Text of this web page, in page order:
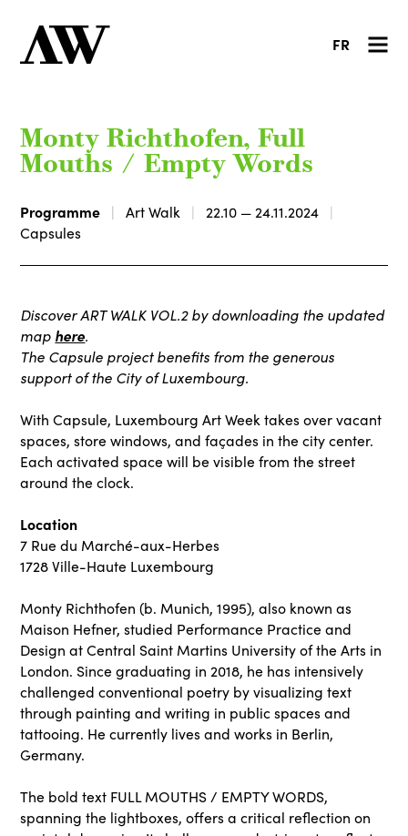
FR
Monty Richthofen, Full
Mouths / Empty Words
Programme Art Walk
22.10 — 24.11.2024
Capsules
Discover ART WALK VOL.2 by downloading the updated
map here.
The Capsule project benefits from the generous
support of the City of Luxembourg.
With Capsule, Luxembourg Art Week takes over vacant
spaces, store windows, and façades in the city center.
Each activated space will be visible from the street
around the clock.
Location
7 Rue du Marché-aux-Herbes
1728 Ville-Haute Luxembourg
Monty Richthofen (b. Munich, 1995), also known as
Maison Hefner, studied Performance Practice and
Design at Central Saint Martins University of the Arts in
London. Since graduating in 2018, he has intensively
challenged conventional poetry by visualizing text
through painting and writing in public spaces and
tattooing. He currently lives and works in Berlin,
Germany.
The bold text FULL MOUTHS / EMPTY WORDS,
spanning the lightboxes, offers a critical reflection on